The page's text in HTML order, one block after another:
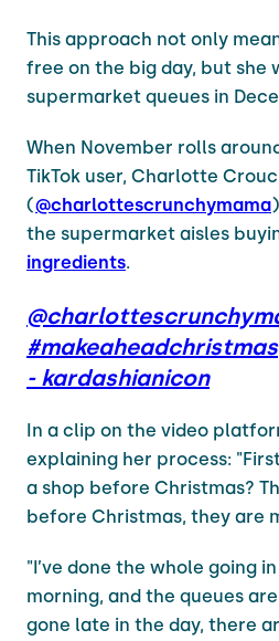
This approach not only
free on the big day, but she
supermarket queues in
When November rolls
TikTok user, Charlotte
(@charlottescrunchymama
the supermarket aisles
ingredients.
#makeaheadchristmas
- kardashianicon
In a clip on the video
explaining her process:
a shop before Christmas?
before Christmas, they are
"I’ve done the whole going
morning, and the queues are
gone late in the day, there